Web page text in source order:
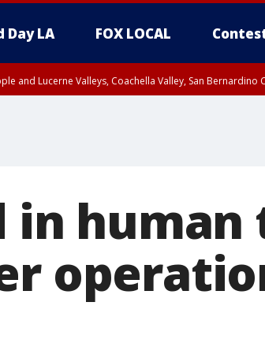
Day LA FOX LOCAL
and Lucerne Valleys, Coachella Valley, San
in